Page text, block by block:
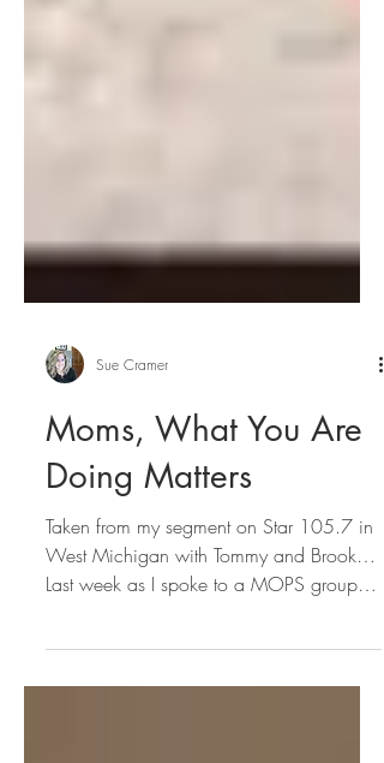
Moms, What You Are
Doing Matters
Taken from my segment on Star 105.7 in
West Michigan with Tommy and Brook…
looked at the tired...